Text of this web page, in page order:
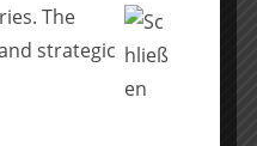
The
strategic